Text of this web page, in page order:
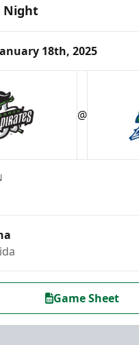
Group Fun Info
Night
18th, 2025
@
Game Sheet